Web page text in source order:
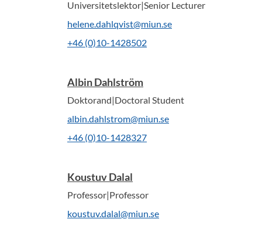
Universitetslektor|Senior Lecturer
helene.dahlqvist@miun.se
+46 (0)10-1428502
Albin Dahlström
Doktorand|Doctoral Student
albin.dahlstrom@miun.se
+46 (0)10-1428327
Koustuv Dalal
Professor|Professor
koustuv.dalal@miun.se